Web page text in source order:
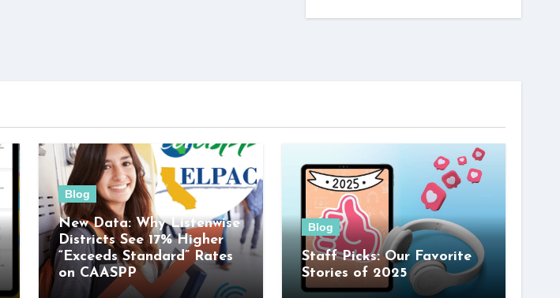
Blog
New Data: Why Listenwise
Districts See 17% Higher
“Exceeds Standard” Rates
on CAASPP
Blog
Staff Picks: Our Favorite
Stories of 2025